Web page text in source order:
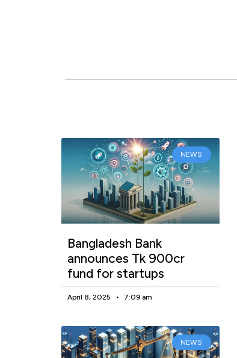
NEWS
Bangladesh Bank
announces Tk 900cr
fund for startups
April 8, 2025 7:09 am
NEWS